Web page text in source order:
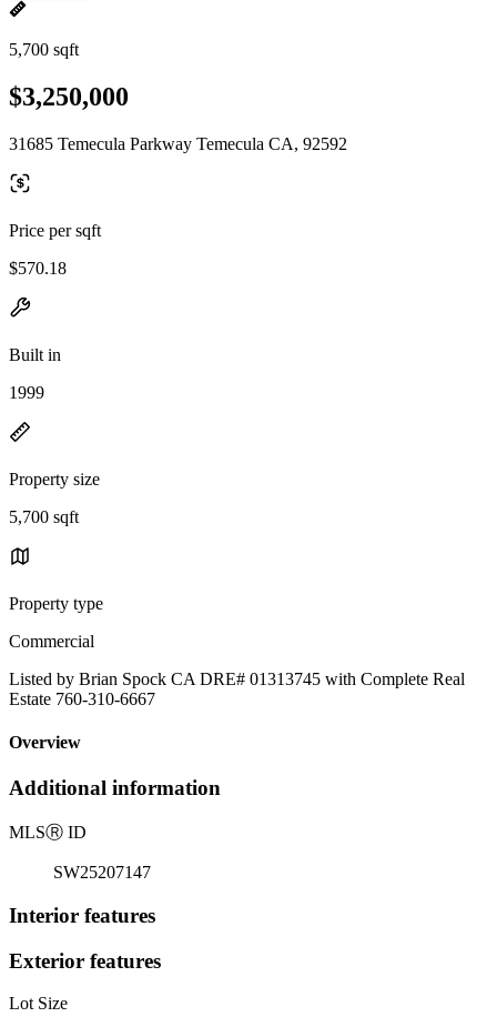
5,700 sqft
$3,250,000
31685 Temecula Parkway Temecula CA, 92592
Price per sqft
$570.18
Built in
1999
Property size
5,700 sqft
Property type
Commercial
Listed by Brian Spock CA DRE# 01313745 with Complete Real
Estate 760-310-6667
Overview
Additional information
MLSⓇ ID
SW25207147
Interior features
Exterior features
Lot Size